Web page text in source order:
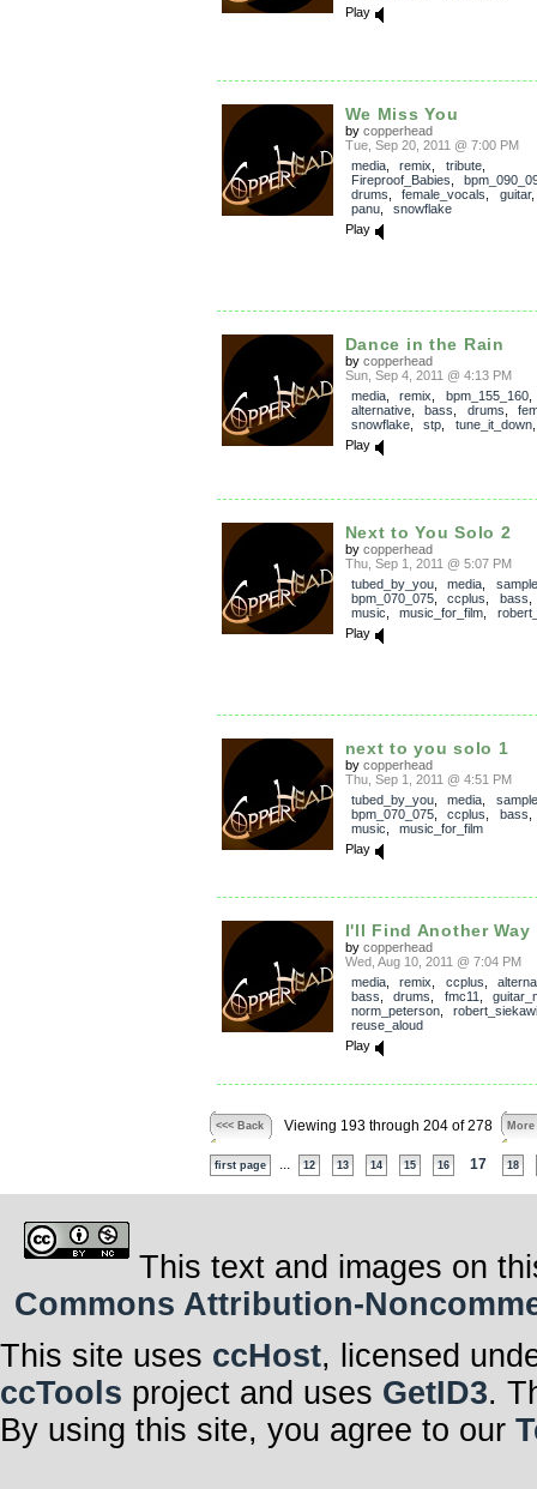
Play
We Miss You
by copperhead
Tue, Sep 20, 2011 @ 7:00 PM
media, remix tribute,
Fireproof_Babies
drums
female_vocals guitar
panu, snowflake
Play
Dance in the Rain
by copperhead
Sun, Sep 4, 2011 @ 4:13 PM
media, remix bpm_155_160
alternative, bass drums
snowflake, stp tune_it_down
Play
Next to You Solo 2
by copperhead
Thu, Sep 1, 2011 @ 5:07 PM
tubed_by_you, media
sample
bpm_070_075, ccplus bass
music
music_for_film
Play
next to you solo 1
by copperhead
Thu, Sep 1, 2011 @ 4:51 PM
tubed_by_you, media
sample
bpm_070_075, ccplus bass
music
music_for_film
Play
I'll Find Another Way
by copperhead
Wed, Aug 10, 2011 @ 7:04 PM
media, remix ccplus
bass
drums fmc11
norm_peterson,
reuse_aloud
Play
<<< Back Viewing 193 through 204 of 278 More
first page 12 13 14 15 16 17 18
This text and images on
Commons Attribution-
This site uses ccHost, licensed
ccTools project and uses GetID3.
By using this site, you agree to our